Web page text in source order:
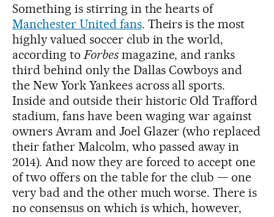
Something is stirring in the hearts of
Manchester United fans. Theirs is the most
highly valued soccer club in the world,
according toForbesmagazine, and ranks
third behind only the Dallas Cowboys and
the New York Yankees across all sports.
Inside and outside their historic Old Trafford
stadium, fans have been waging war against
owners Avram and Joel Glazer (who replaced
their father Malcolm, who passed away in
2014). And now they are forced to accept one
of two offers on the table for the club — one
very bad and the other much worse. There is
no consensus on which is which, however,